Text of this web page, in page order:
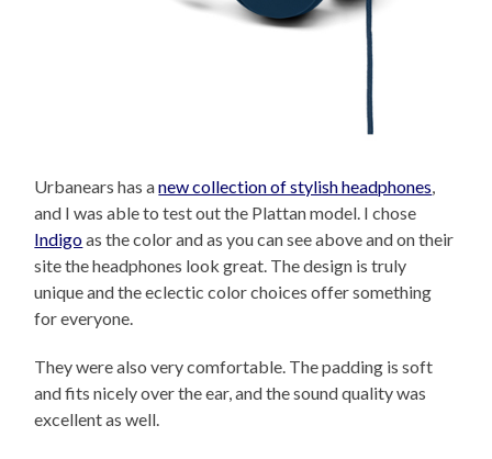
Urbanears has anew collection of stylish headphones,
and I was able to test out the Plattan model. I chose
Indigoas the color and as you can see above and on their
site the headphones look great. The design is truly
unique and the eclectic color choices offer something
for everyone.
They were also very comfortable. The padding is soft
and fits nicely over the ear, and the sound quality was
excellent as well.